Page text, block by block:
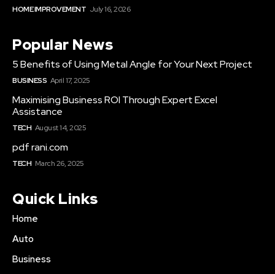
HOME IMPROVEMENT July 16, 2026
Popular News
5 Benefits of Using Metal Angle for Your Next Project
BUSINESS April 17, 2025
Maximising Business ROI Through Expert Excel
Assistance
TECH August 14, 2025
pdf rani.com
TECH March 26, 2025
Quick Links
Home
Auto
Business